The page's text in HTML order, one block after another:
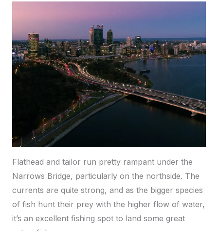
Flathead and tailor run pretty rampant under the
Narrows Bridge, particularly on the northside. The
currents are quite strong, and as the bigger species
of fish hunt their prey with the higher flow of water,
it’s an excellent fishing spot to land some great